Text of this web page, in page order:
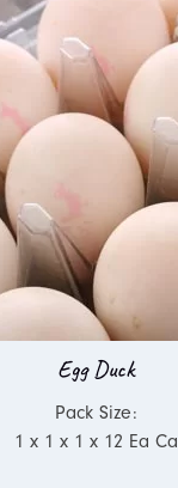
Egg Duck
Pack Size:
1 x 1 x 1 x 12 Ea Ca